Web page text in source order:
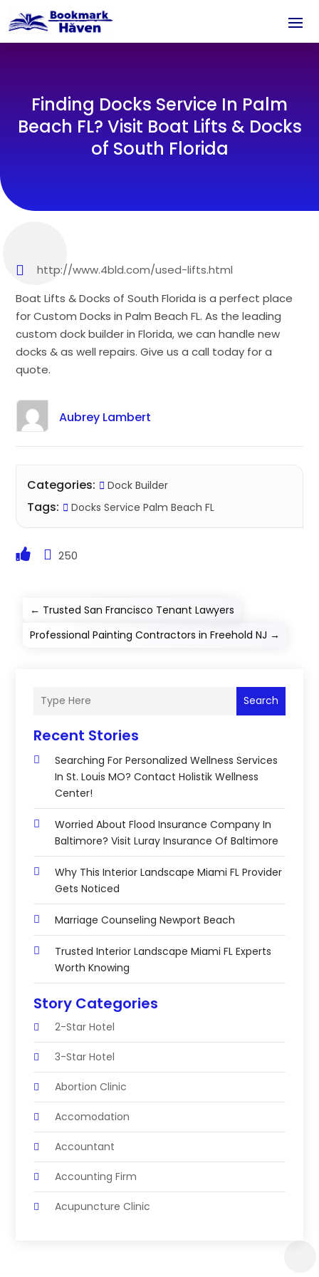
Finding Docks Service In Palm
Beach FL? Visit Boat Lifts & Docks
of South Florida
http://www.4bld.com/used-lifts.html
Boat Lifts & Docks of South Florida is a perfect place
for Custom Docks in Palm Beach FL. As the leading
custom dock builder in Florida, we can handle new
docks & as well repairs. Give us a call today for a
quote.
Aubrey Lambert
Categories: Dock Builder
Tags: Docks Service Palm Beach FL
250
← Trusted San Francisco Tenant Lawyers
Professional Painting Contractors in Freehold NJ →
Search
Recent Stories
Searching For Personalized Wellness Services
In St. Louis MO? Contact Holistik Wellness
Center!
Worried About Flood Insurance Company In
Baltimore? Visit Luray Insurance Of Baltimore
Why This Interior Landscape Miami FL Provider
Gets Noticed
Marriage Counseling Newport Beach
Trusted Interior Landscape Miami FL Experts
Worth Knowing
Story Categories
2-Star Hotel
3-Star Hotel
Abortion Clinic
Accomodation
Accountant
Accounting Firm
Acupuncture Clinic